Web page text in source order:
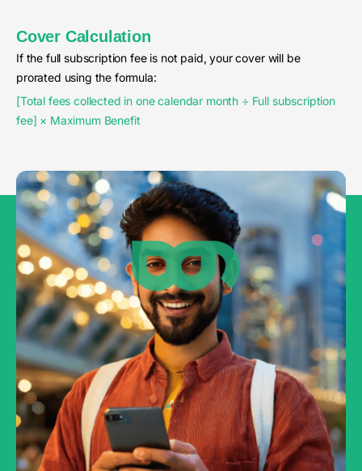
Cover Calculation
If the full subscription fee is not paid, your cover will be
prorated using the formula:
[Total fees collected in one calendar month ÷ Full subscription
fee] × Maximum Benefit